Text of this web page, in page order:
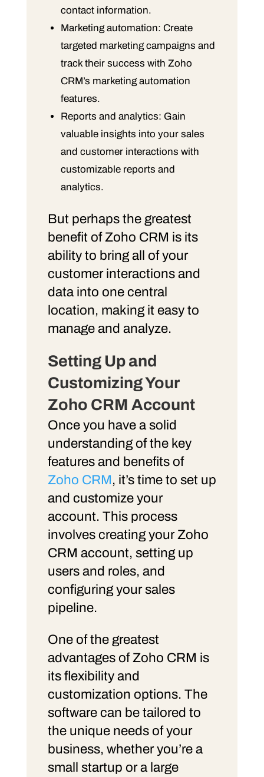
contact information.
Marketing automation: Create
targeted marketing campaigns and
track their success with Zoho
CRM’s marketing automation
features.
Reports and analytics: Gain
valuable insights into your sales
and customer interactions with
customizable reports and
analytics.
But perhaps the greatest
benefit of Zoho CRM is its
ability to bring all of your
customer interactions and
data into one central
location, making it easy to
manage and analyze.
Setting Upand
CustomizingYour
Zoho CRM Account
Once you have a solid
understanding of the key
features and benefits of
Zoho CRM, it’s time to set up
and customize your
account. This process
involves creating your Zoho
CRM account, setting up
users and roles, and
configuring your sales
pipeline.
One of the greatest
advantages of Zoho CRM is
its flexibility and
customization options. The
software can be tailored to
the unique needs of your
business, whether you’re a
small startup or a large